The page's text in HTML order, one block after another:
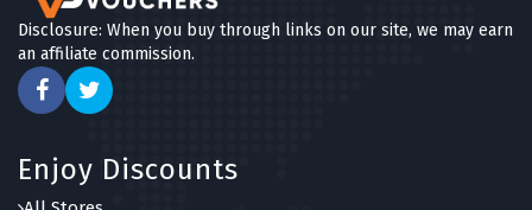
Disclosure: When you buy through links on our site, we may earn
an affiliate commission.
Enjoy Discounts